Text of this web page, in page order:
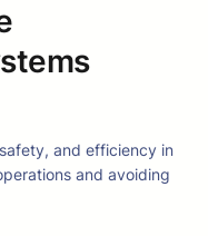
and efficiency in
and avoiding